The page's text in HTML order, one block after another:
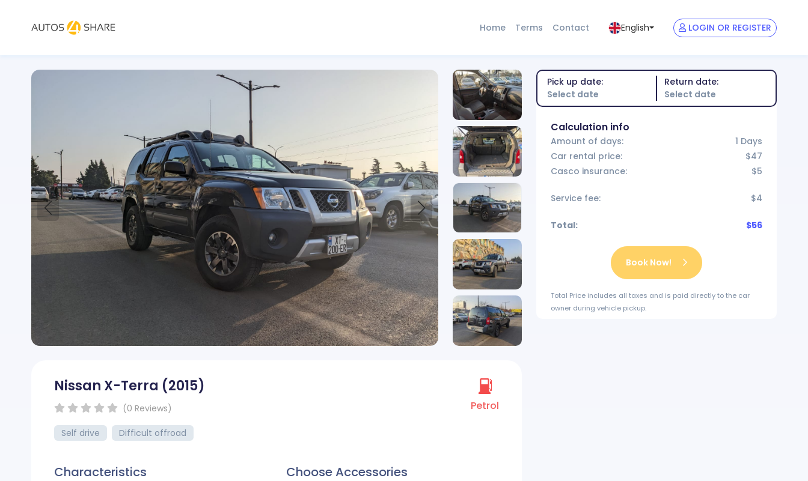
Home Terms Contact English LOGIN OR REGISTER
Nissan X-Terra (2015)
( ) ( ) ( ) ( ) ( ) (0 Reviews)
Self drive Difficult offroad
Petrol
Characteristics Choose Accessories
Pick up date: Return date:
Calculation info
Amount of days:
1 Days
Car rental price:
$47
Casco insurance:
$5
Service fee: $4
Total: $56
Book Now!
Total Price includes all taxes and is paid directly to the car
owner during vehicle pickup.